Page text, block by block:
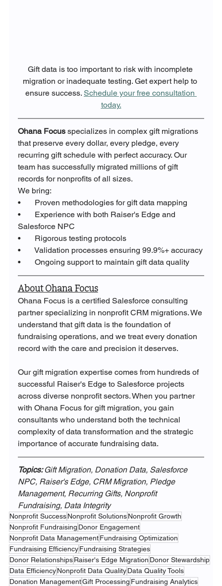
Gift data is too important to risk with incomplete
migration or inadequate testing. Get expert help to
ensure success. Schedule your free consultation
today.
Ohana Focus specializes in complex gift migrations
that preserve every dollar, every pledge, every
recurring gift schedule with perfect accuracy. Our
team has successfully migrated millions of gift
records for nonprofits of all sizes.
We bring:
•       Proven methodologies for gift data mapping
•       Experience with both Raiser's Edge and
Salesforce NPC
•       Rigorous testing protocols
•       Validation processes ensuring 99.9%+ accuracy
•       Ongoing support to maintain gift data quality
About Ohana Focus
Ohana Focus is a certified Salesforce consulting
partner specializing in nonprofit CRM migrations. We
understand that gift data is the foundation of
fundraising operations, and we treat every donation
record with the care and precision it deserves.
Our gift migration expertise comes from hundreds of
successful Raiser's Edge to Salesforce projects
across diverse nonprofit sectors. When you partner
with Ohana Focus for gift migration, you gain
consultants who understand both the technical
complexity of data transformation and the strategic
importance of accurate fundraising data.
Topics: Gift Migration, Donation Data, Salesforce
NPC, Raiser's Edge, CRM Migration, Pledge
Management, Recurring Gifts, Nonprofit
Fundraising, Data Integrity
Nonprofit Success Nonprofit Solutions Nonprofit Growth
Nonprofit Fundraising Donor Engagement
Nonprofit Data Management Fundraising Optimization
Fundraising Efficiency Fundraising Strategies
Donor Relationships Raiser's Edge Migration Donor Stewardship
Data Efficiency Nonprofit Data Quality Data Quality Tools
Donation ManagementGift Processing Fundraising Analytics